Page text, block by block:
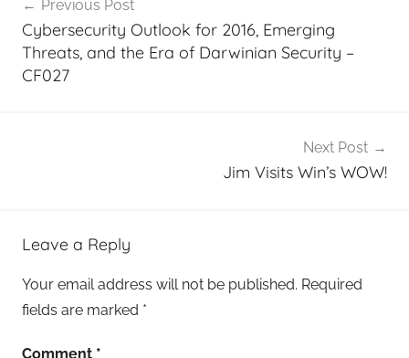
navigation
Previous Post
Cybersecurity Outlook for 2016, Emerging
Threats, and the Era of Darwinian Security –
CF027
Next Post
Jim Visits Win’s WOW!
Leave a Reply
Your email address will not be published. Required
fields are marked *
Comment *